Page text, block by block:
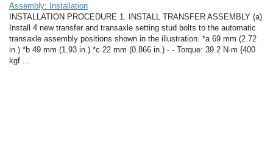
Assembly: Installation
INSTALLATION PROCEDURE 1. INSTALL TRANSFER ASSEMBLY (a)
Install 4 new transfer and transaxle setting stud bolts to the automatic
transaxle assembly positions shown in the illustration. *a 69 mm (2.72
in.) *b 49 mm (1.93 in.) *c 22 mm (0.866 in.) - - Torque: 39.2 N·m {400
kgf ...